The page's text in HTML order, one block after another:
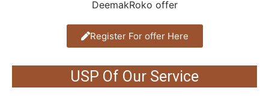
Register For offer Here
USP Of Our Service